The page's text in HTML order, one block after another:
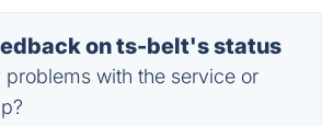
on ts-belt's status
problems with the service or